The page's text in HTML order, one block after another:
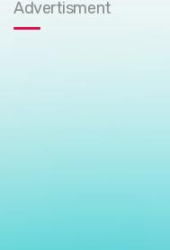
Advertisment